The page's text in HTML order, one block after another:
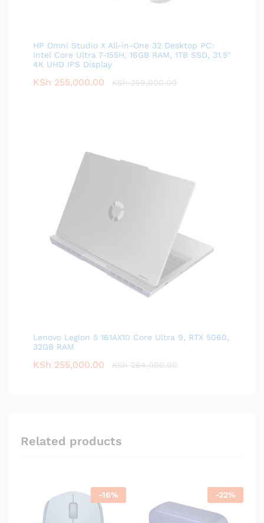
HP Omni Studio X All-in-One 32 Desktop PC:
Intel Core Ultra 7-155H, 16GB RAM, 1TB SSD, 31.5"
4K UHD IPS Display
KSh 255,000.00 KSh259,000.00
Lenovo Legion 5 161AX10 Core Ultra 9, RTX 5060,
32GB RAM
KSh 255,000.00 KSh264,000.00
Related products
-16% -22%